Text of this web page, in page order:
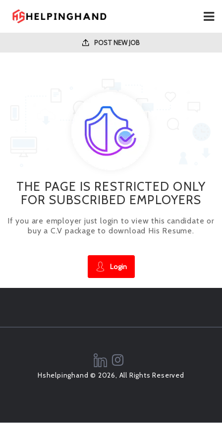
POST NEW JOB
THE PAGE IS RESTRICTED ONLY
FOR SUBSCRIBED EMPLOYERS
If you are employer just login to view this candidate or
buy a C.V package to download His Resume.
Login
Hshelpinghand © 2026, All Rights Reserved